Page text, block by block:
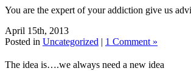
You are the expert of your addiction give us
April 15th, 2013
Posted in Uncategorized | 1 Comment »
The idea is….we always need a new idea